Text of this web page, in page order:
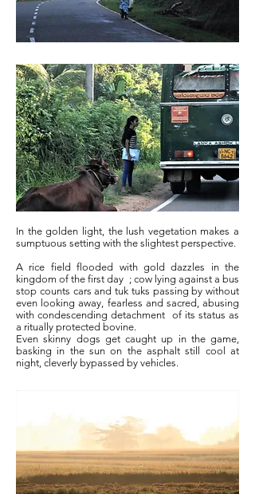
In the golden light, the lush vegetation makes a
sumptuous setting with the slightest perspective.
A rice field flooded with gold dazzles in the
kingdom of the first day ; cow lying against a bus
stop counts cars and tuk tuks passing by without
even looking away, fearless and sacred, abusing
with condescending detachment of its status as
a ritually protected bovine.
Even skinny dogs get caught up in the game,
basking in the sun on the asphalt still cool at
night, cleverly bypassed by vehicles.